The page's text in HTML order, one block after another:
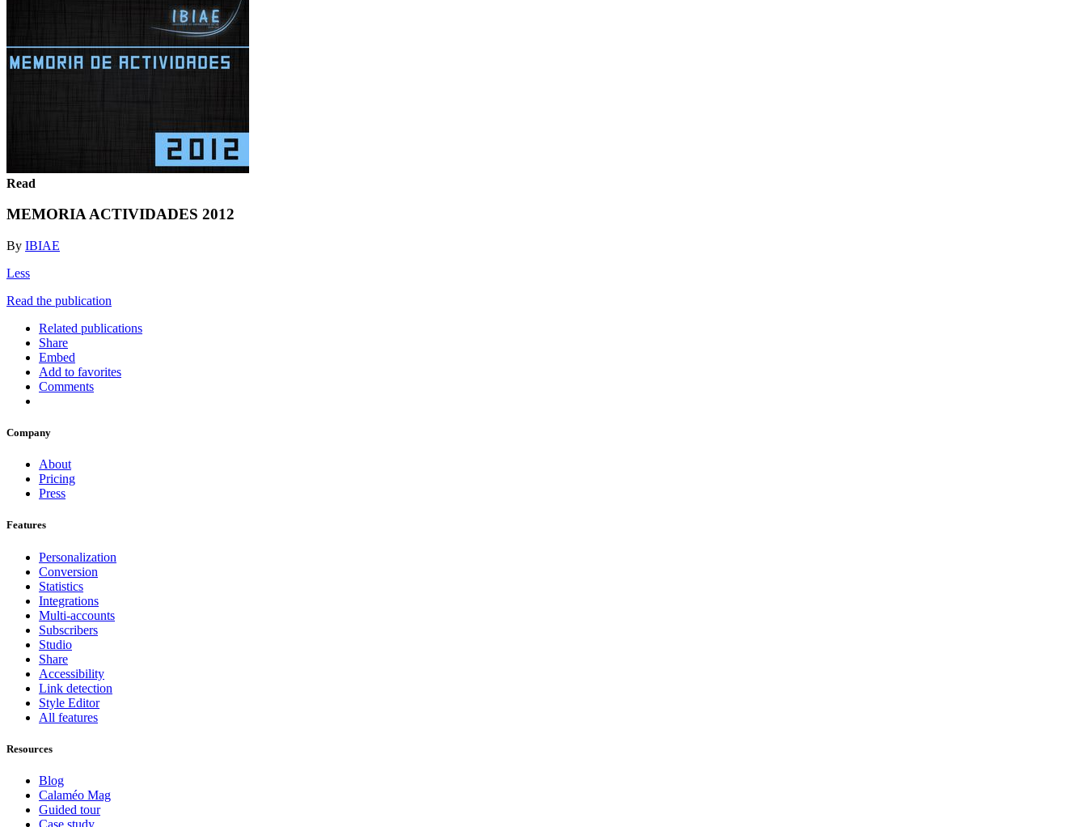
Read
MEMORIA ACTIVIDADES 2012
By IBIAE
Less
Read the publication
Related publications
Share
Embed
Add to favorites
Comments
Company
About
Pricing
Press
Features
Personalization
Conversion
Statistics
Integrations
Multi-accounts
Subscribers
Studio
Share
Accessibility
Link detection
Style Editor
All features
Resources
Blog
Calaméo Mag
Guided tour
Case study